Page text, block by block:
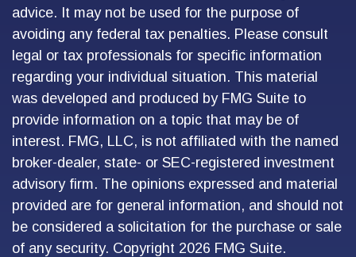
advice. It may not be used for the purpose of
avoiding any federal tax penalties. Please consult
legal or tax professionals for specific information
regarding your individual situation. This material
was developed and produced by FMG Suite to
provide information on a topic that may be of
interest. FMG, LLC, is not affiliated with the named
broker-dealer, state- or SEC-registered investment
advisory firm. The opinions expressed and material
provided are for general information, and should not
be considered a solicitation for the purchase or sale
of any security. Copyright 2026 FMG Suite.